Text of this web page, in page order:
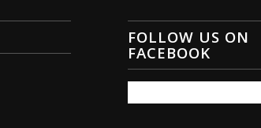
FOLLOW US ON
FACEBOOK